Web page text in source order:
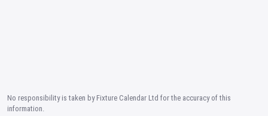
No responsibility is taken by Fixture Calendar Ltd for the accuracy of this
information.